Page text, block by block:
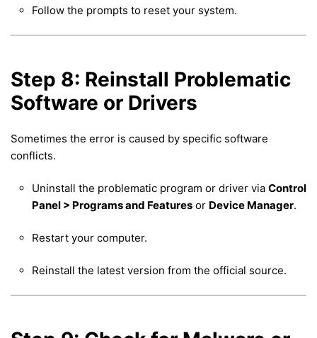
Follow the prompts to reset your system.
Step 8: Reinstall Problematic
Software or Drivers
Sometimes the error is caused by specific software
conflicts.
Uninstall the problematic program or driver via Control
Panel > Programs and Features or Device Manager.
Restart your computer.
Reinstall the latest version from the official source.